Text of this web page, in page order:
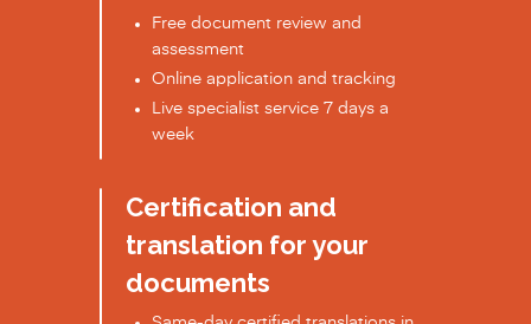
Free document review and
assessment
Online application and tracking
Live specialist service 7 days a
week
Certification and
translation for your
documents